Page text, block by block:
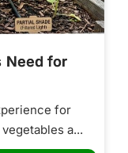
Need for
for
a...